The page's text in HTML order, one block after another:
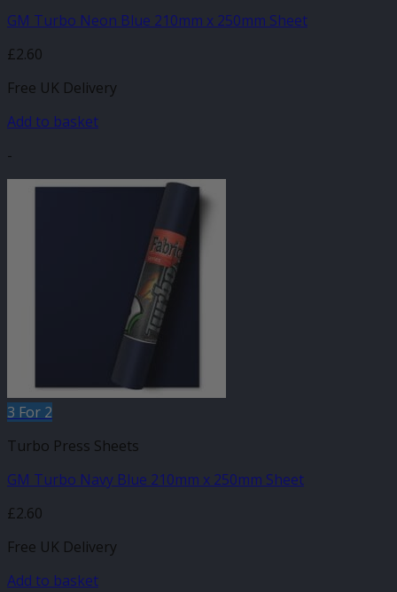
GM Turbo Neon Blue 210mm x 250mm Sheet
£2.60
Free UK Delivery
Add to basket
-
3 For 2
Turbo Press Sheets
GM Turbo Navy Blue 210mm x 250mm Sheet
£2.60
Free UK Delivery
Add to basket